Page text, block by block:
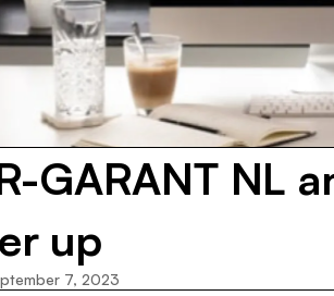
GARANT NL
up
7, 2023